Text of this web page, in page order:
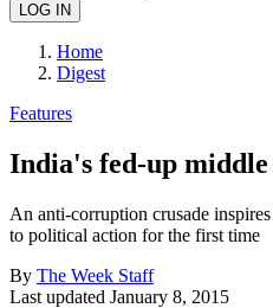
Home
Digest
Features
India's fed-up middle
An anti-corruption crusade
to political action for the first time
By The Week Staff
Last updated January 8, 2015